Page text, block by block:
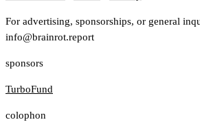
For advertising, sponsorships, or general
info@brainrot.report
sponsors
TurboFund
colophon